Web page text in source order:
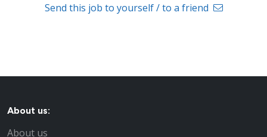
Send this job to yourself / to a friend
About us:
About us